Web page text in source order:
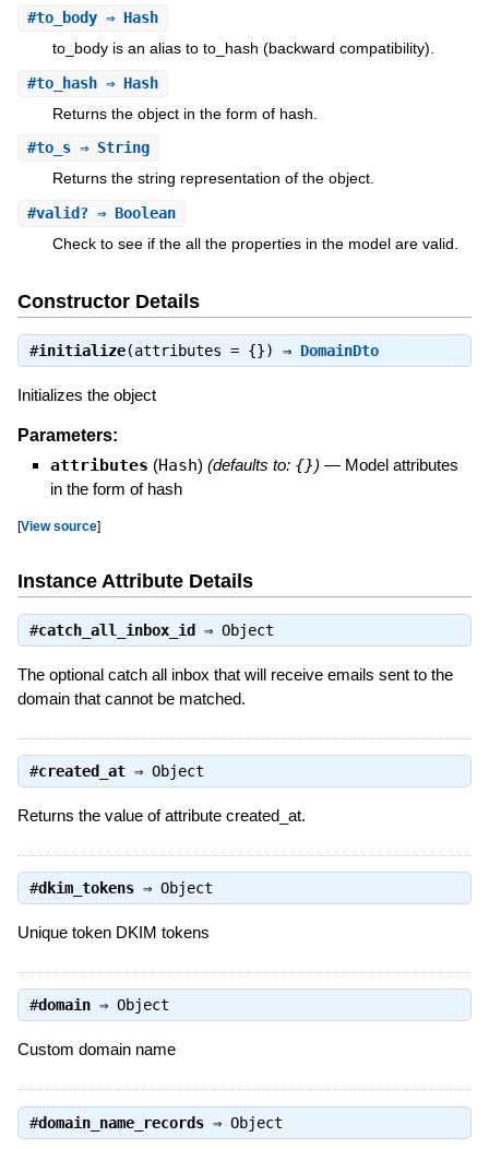
#to_body⇒ Hash
to_body is an alias to to_hash (backward compatibility).
#to_hash⇒ Hash
Returns the object in the form of hash.
#to_s⇒ String
Returns the string representation of the object.
#valid?⇒ Boolean
Check to see if the all the properties in the model are valid.
Constructor Details
#initialize(attributes = {}) ⇒ DomainDto
Initializes the object
Parameters:
attributes (Hash) (defaults to: {}) — Model attributes
in the form of hash
[View source]
Instance Attribute Details
#catch_all_inbox_id⇒ Object
The optional catch all inbox that will receive emails sent to the
domain that cannot be matched.
#created_at⇒ Object
Returns the value of attribute created_at.
#dkim_tokens⇒ Object
Unique token DKIM tokens
#domain⇒ Object
Custom domain name
#domain_name_records⇒ Object